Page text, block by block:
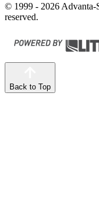
© 1999 - 2026 Advanta-
reserved.
Back to Top